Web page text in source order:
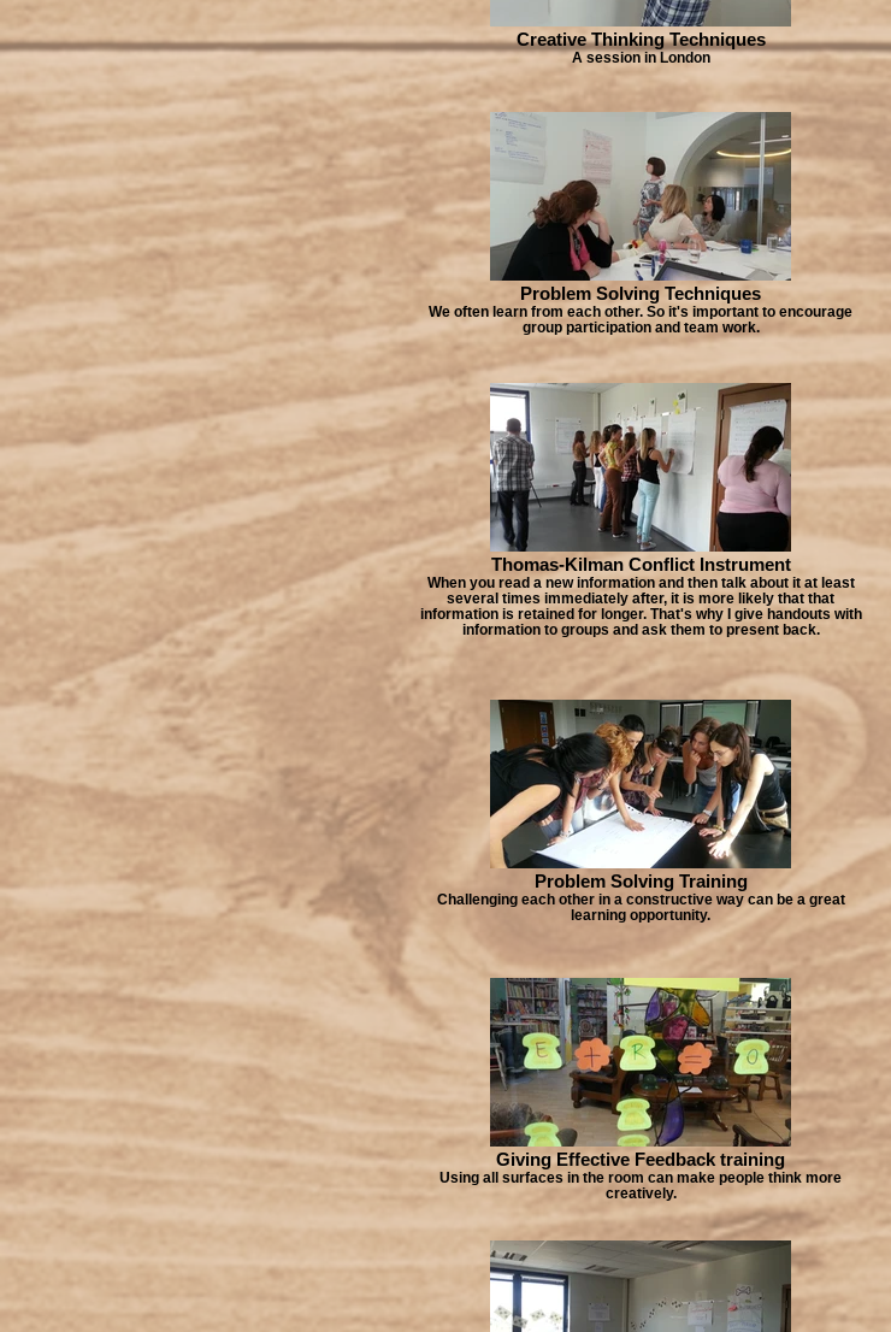
Creative Thinking Techniques
A session in London
Problem Solving Techniques
We often learn from each other. So it's important to encourage
group participation and team work.
Thomas-Kilman Conflict Instrument
When you read a new information and then talk about it at least
several times immediately after, it is more likely that that
information is retained for longer. That's why I give handouts with
information to groups and ask them to present back.
Problem Solving Training
Challenging each other in a constructive way can be a great
learning opportunity.
Giving Effective Feedback training
Using all surfaces in the room can make people think more
creatively.